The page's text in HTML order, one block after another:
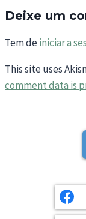
Deixe um
Tem deiniciar a
This site uses
comment data is